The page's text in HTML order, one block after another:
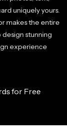
uniquely yours.
makes the entire
stunning
experience